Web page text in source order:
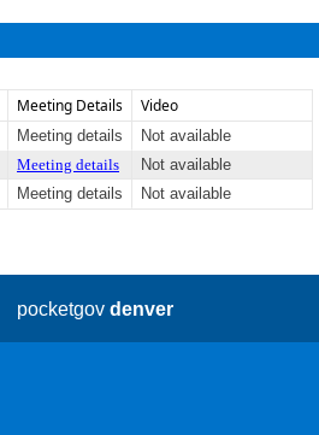
Meeting Details Video
Meeting details
Not available
Meeting details
Not available
Meeting details Not available
pocketgovdenver